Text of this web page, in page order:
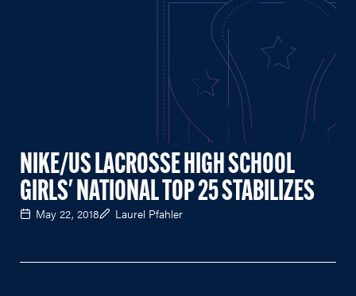
NIKE/US LACROSSE HIGH SCHOOL
GIRLS' NATIONAL TOP 25 STABILIZES
May 22, 2018 Laurel Pfahler